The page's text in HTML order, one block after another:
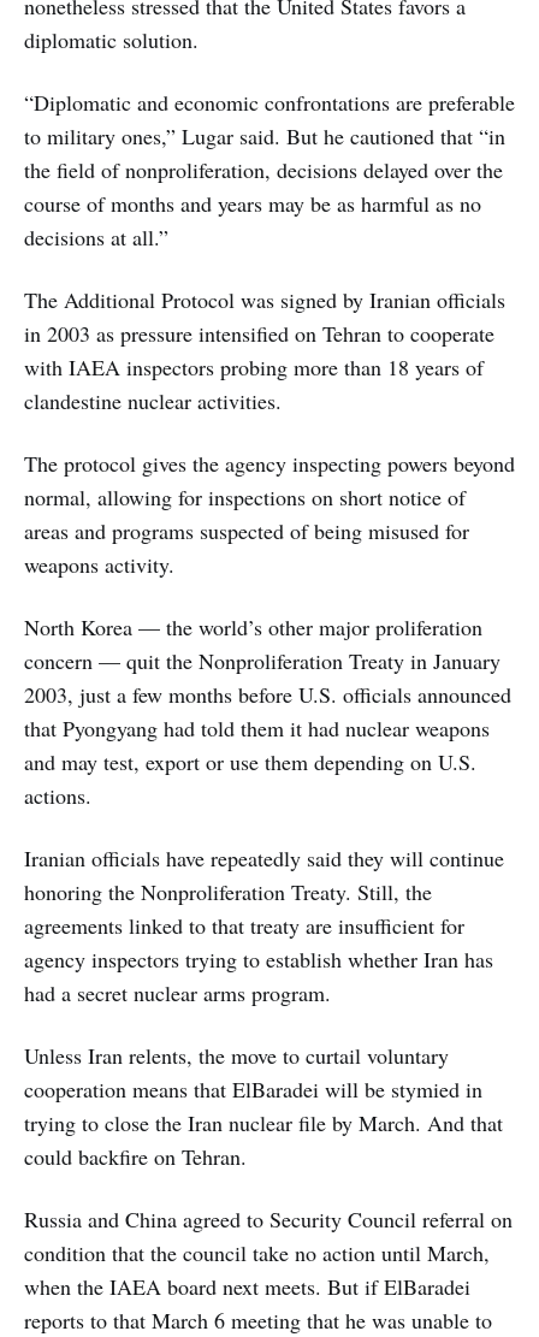
diplomatic solution.
“Diplomatic and economic confrontations are preferable
to military ones,” Lugar said. But he cautioned that “in
the field of nonproliferation, decisions delayed over the
course of months and years may be as harmful as no
decisions at all.”
The Additional Protocol was signed by Iranian officials
in 2003 as pressure intensified on Tehran to cooperate
with IAEA inspectors probing more than 18 years of
clandestine nuclear activities.
The protocol gives the agency inspecting powers beyond
normal, allowing for inspections on short notice of
areas and programs suspected of being misused for
weapons activity.
North Korea — the world’s other major proliferation
concern — quit the Nonproliferation Treaty in January
2003, just a few months before U.S. officials announced
that Pyongyang had told them it had nuclear weapons
and may test, export or use them depending on U.S.
actions.
Iranian officials have repeatedly said they will continue
honoring the Nonproliferation Treaty. Still, the
agreements linked to that treaty are insufficient for
agency inspectors trying to establish whether Iran has
had a secret nuclear arms program.
Unless Iran relents, the move to curtail voluntary
cooperation means that ElBaradei will be stymied in
trying to close the Iran nuclear file by March. And that
could backfire on Tehran.
Russia and China agreed to Security Council referral on
condition that the council take no action until March,
when the IAEA board next meets. But if ElBaradei
reports to that March 6 meeting that he was unable to